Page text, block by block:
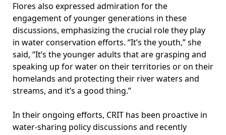
Flores also expressed admiration for the
engagement of younger generations in these
discussions, emphasizing the crucial role they play
in water conservation efforts. “It’s the youth,” she
said, “It’s the younger adults that are grasping and
speaking up for water on their territories or on their
homelands and protecting their river waters and
streams, and it’s a good thing.”
In their ongoing efforts, CRIT has been proactive in
water-sharing policy discussions and recently